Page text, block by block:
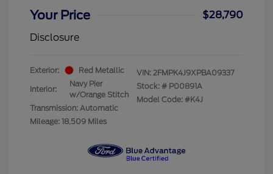
Your Price
$28,790
Disclosure
Exterior: Red Metallic
Interior:
Navy Pier
w/Orange Stitch
Transmission: Automatic
Mileage: 18,509 Miles
VIN: 2FMPK4J9XPBA09337
Stock: # P00891A
Model Code: #K4J